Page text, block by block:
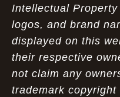
Intellectual
logos, and brand
displayed on this
their respective
not claim any
trademark